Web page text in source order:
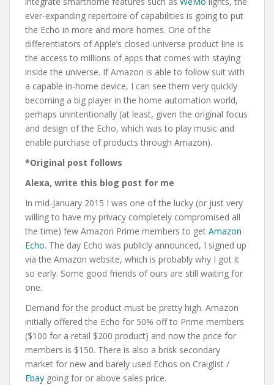
ever-expanding repertoire of capabilities is going to put
the Echo in more and more homes. One of the
differentiators of Apple’s closed-universe product line is
the access to millions of apps that comes with staying
inside the universe. If Amazon is able to follow suit with
a capable in-home device, I can see them very quickly
becoming a big player in the home automation world,
perhaps unintentionally (at least, given the original focus
and design of the Echo, which was to play music and
enable purchase of products through Amazon).
*Original post follows
Alexa, write this blog post for me
In mid-January 2015 I was one of the lucky (or just very
willing to have my privacy completely compromised all
the time) few Amazon Prime members to get Amazon
Echo. The day Echo was publicly announced, I signed up
via the Amazon website, which is probably why I got it
so early. Some good friends of ours are still waiting for
one.
Demand for the product must be pretty high. Amazon
initially offered the Echo for 50% off to Prime members
($100 for a retail $200 product) and now the price for
members is $150. There is also a brisk secondary
market for new and barely used Echos on Craiglist /
Ebay going for or above sales price.